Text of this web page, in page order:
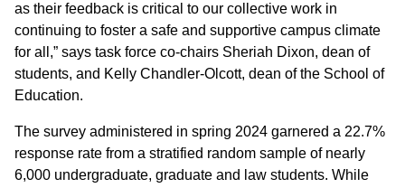
as their feedback is critical to our collective work in
continuing to foster a safe and supportive campus climate
for all,” says task force co-chairs Sheriah Dixon, dean of
students, and Kelly Chandler-Olcott, dean of the School of
Education.
The survey administered in spring 2024 garnered a 22.7%
response rate from a stratified random sample of nearly
6,000 undergraduate, graduate and law students. While